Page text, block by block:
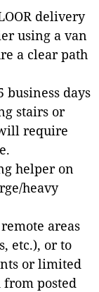
delivery
using a van
a clear path
days
stairs or
require
helper on
heavy
areas
etc.), or to
or limited
from posted